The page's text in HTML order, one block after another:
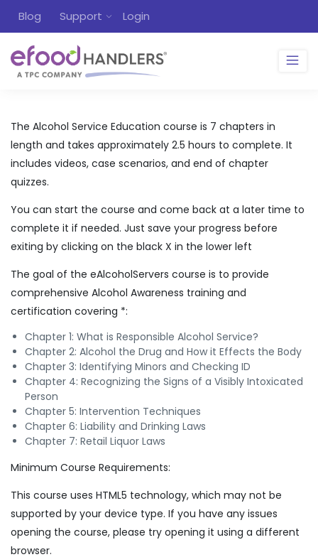
Blog Support Login
The Alcohol Service Education course is 7 chapters in
length and takes approximately 2.5 hours to complete. It
includes videos, case scenarios, and end of chapter
quizzes.
You can start the course and come back at a later time to
complete it if needed. Just save your progress before
exiting by clicking on the black X in the lower left
The goal of the eAlcoholServers course is to provide
comprehensive Alcohol Awareness training and
certification covering *:
Chapter 1: What is Responsible Alcohol Service?
Chapter 2: Alcohol the Drug and How it Effects the Body
Chapter 3: Identifying Minors and Checking ID
Chapter 4: Recognizing the Signs of a Visibly Intoxicated
Person
Chapter 5: Intervention Techniques
Chapter 6: Liability and Drinking Laws
Chapter 7: Retail Liquor Laws
Minimum Course Requirements:
This course uses HTML5 technology, which may not be
supported by your device type. If you have any issues
opening the course, please try opening it using a different
browser.